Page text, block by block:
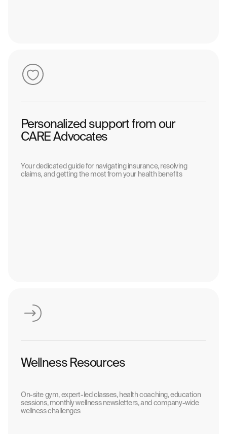
Personalized support from our
CARE Advocates
Your dedicated guide for navigating insurance, resolving
claims, and getting the most from your health benefits
Wellness Resources
On-site gym, expert-led classes, health coaching, education
sessions, monthly wellness newsletters, and company-wide
wellness challenges